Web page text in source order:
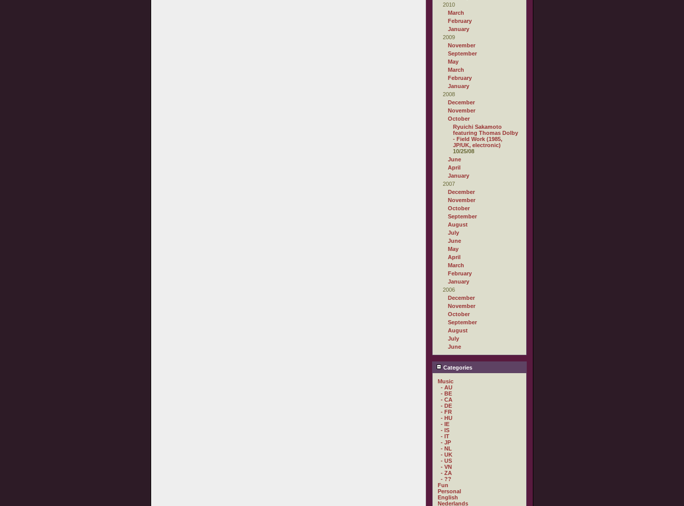
2010
March
February
January
2009
November
September
May
March
February
January
2008
December
November
October
Ryuichi Sakamoto
featuring Thomas Dolby
- Field Work (1985,
JP/UK, electronic)
10/25/08
June
April
January
2007
December
November
October
September
August
July
June
May
April
March
February
January
2006
December
November
October
September
August
July
June
Categories
Music
- AU
- BE
- CA
- DE
- FR
- HU
- IE
- IS
- IT
- JP
- NL
- UK
- US
- VN
- ZA
- ??
Fun
Personal
English
Nederlands